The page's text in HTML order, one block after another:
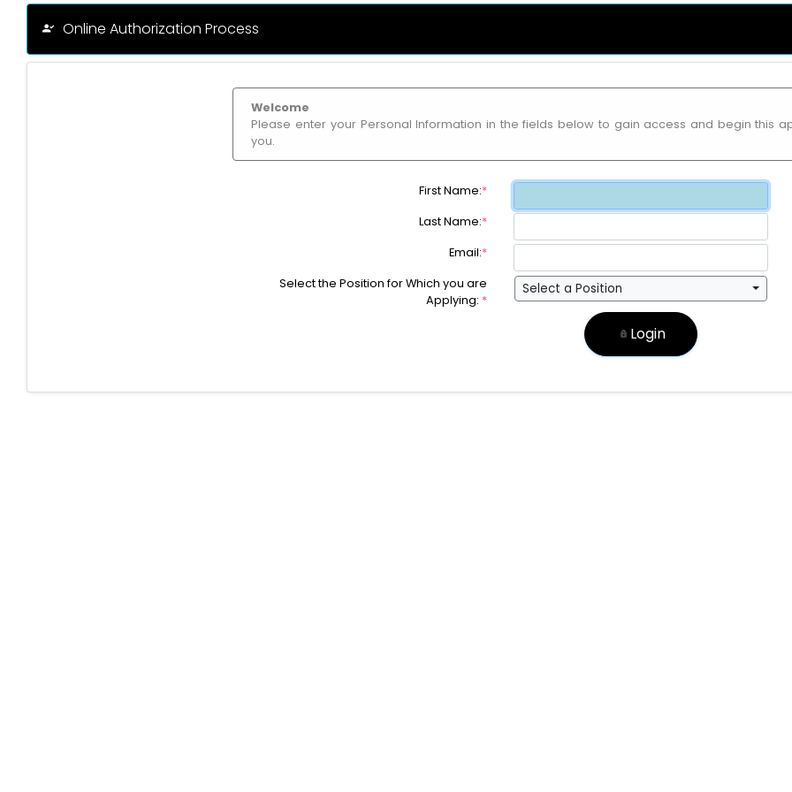
Online Authorization Process
Welcome
Please enter your Personal Information in the fields below to gain access and begin this
you.
First Name:*
Last Name:*
Email:*
Select the Position for Which you are
Applying: *
Select a Position
Login